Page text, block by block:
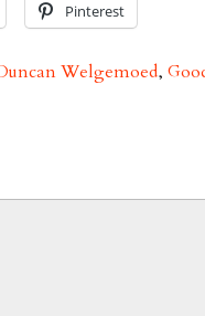
Pinterest
Welgemoed,